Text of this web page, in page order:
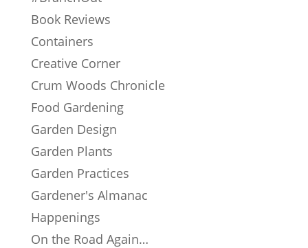
Book Reviews
Containers
Creative Corner
Crum Woods Chronicle
Food Gardening
Garden Design
Garden Plants
Garden Practices
Gardener's Almanac
Happenings
On the Road Again…